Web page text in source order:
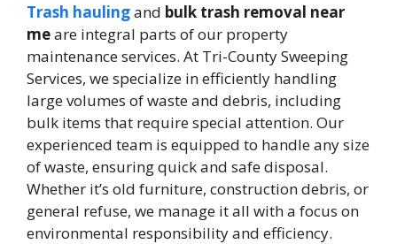
Trash haulingand bulk trash removal near
meare integral parts of our property
maintenance services. At Tri-County Sweeping
Services, we specialize in efficiently handling
large volumes of waste and debris, including
bulk items that require special attention. Our
experienced team is equipped to handle any size
of waste, ensuring quick and safe disposal.
Whether it’s old furniture, construction debris, or
general refuse, we manage it all with a focus on
environmental responsibility and efficiency.